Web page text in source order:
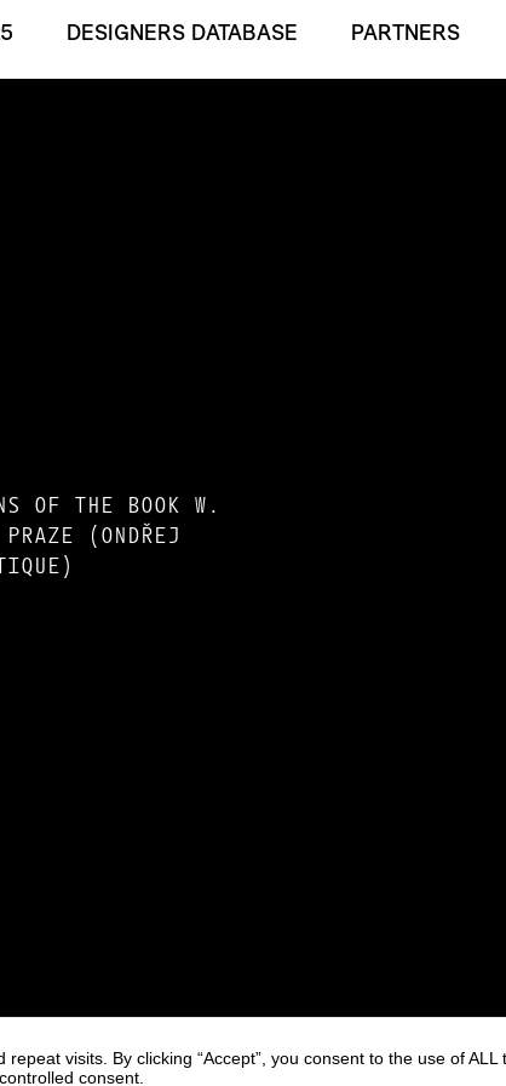
DESIGNERS DATABASE
PARTNERS
OF THE BOOK W.
(ONDŘEJ
visits. By clicking “Accept”, you consent to the use of ALL
consent.